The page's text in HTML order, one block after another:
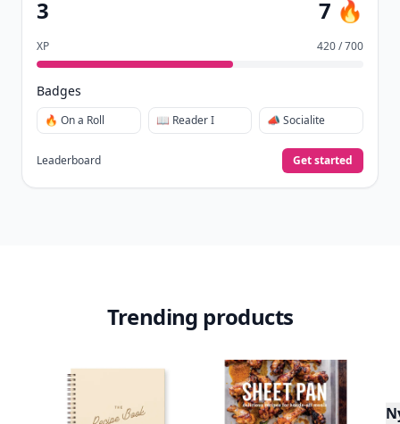
3 7 🔥
XP 420 / 700
Badges
🔥 On a Roll 📖 Reader I 📣 Socialite
Leaderboard Get started
Trending products